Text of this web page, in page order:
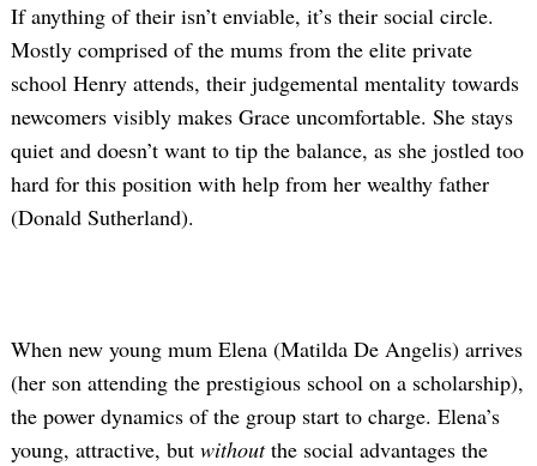
If anything of their isn’t enviable, it’s their social circle.
Mostly comprised of the mums from the elite private
school Henry attends, their judgemental mentality towards
newcomers visibly makes Grace uncomfortable. She stays
quiet and doesn’t want to tip the balance, as she jostled too
hard for this position with help from her wealthy father
(Donald Sutherland).
When new young mum Elena (Matilda De Angelis) arrives
(her son attending the prestigious school on a scholarship),
the power dynamics of the group start to charge. Elena’s
young, attractive, but withoutthe social advantages the